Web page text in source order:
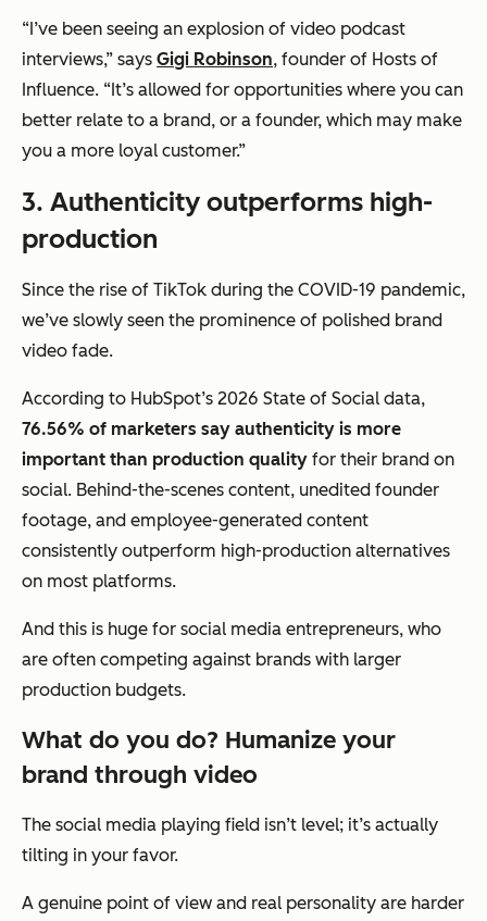
“I’ve been seeing an explosion of video podcast
interviews,” says Gigi Robinson, founder of Hosts of
Influence. “It’s allowed for opportunities where you can
better relate to a brand, or a founder, which may make
you a more loyal customer.”
3. Authenticity outperforms high-
production
Since the rise of TikTok during the COVID-19 pandemic,
we’ve slowly seen the prominence of polished brand
video fade.
According to HubSpot’s 2026 State of Social data,
76.56% of marketers say authenticity is more
important than production quality for their brand on
social. Behind-the-scenes content, unedited founder
footage, and employee-generated content
consistently outperform high-production alternatives
on most platforms.
And this is huge for social media entrepreneurs, who
are often competing against brands with larger
production budgets.
What do you do? Humanize your
brand through video
The social media playing field isn’t level; it’s actually
tilting in your favor.
A genuine point of view and real personality are harder